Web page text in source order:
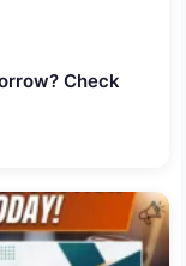
Check